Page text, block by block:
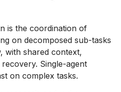
is the coordination of
on decomposed sub-tasks
with shared context,
Single-agent
on complex tasks.